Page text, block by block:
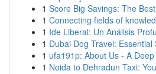
1 Score Big Savings: The
1 Connecting fields of
1 Ide Liberal: Un Análisis
1 Dubai Dog Travel:
1 ufa191p: About Us - A
1 Noida to Dehradun Taxi: